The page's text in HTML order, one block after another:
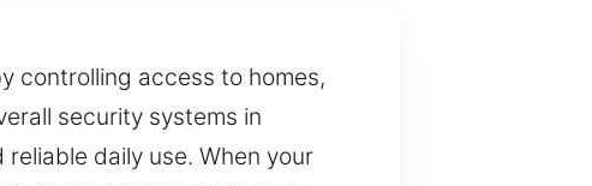
controlling access to homes,
security systems in
daily use. When your